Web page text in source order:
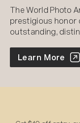
The World Photo
prestigious honor
outstanding,
World Photo
Learn More